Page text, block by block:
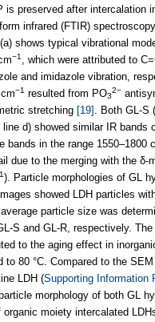
is preserved after intercalation
infrared (FTIR)
shows typical vibrational
−1 , which were attributed to
and imidazole vibration,
−1 resulted from PO3
2−
stretching [19] . Both GL-S (
line d) showed similar IR bands
bands in the range 1550–1800
due to the merging with the δ-
). Particle morphologies of GL
showed LDH particles
particle size was
S and GL-R, respectively.
to the aging effect in
to 80 °C. Compared to the
LDH (Supporting Information
morphology of both GL
moiety intercalated